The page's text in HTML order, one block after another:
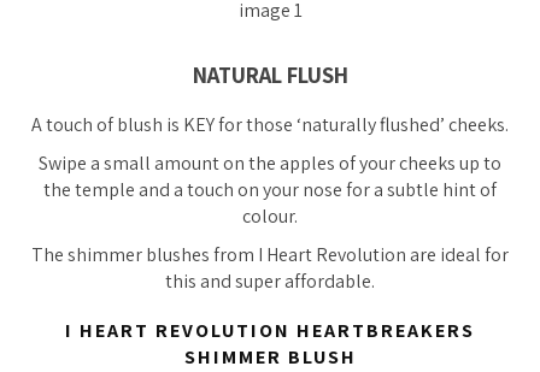
NATURAL FLUSH
A touch of blush is KEY for those ‘naturally flushed’ cheeks.
Swipe a small amount on the apples of your cheeks up to
the temple and a touch on your nose for a subtle hint of
colour.
The shimmer blushes from I Heart Revolution are ideal for
this and super affordable.
I HEART REVOLUTION HEARTBREAKERS
SHIMMER BLUSH